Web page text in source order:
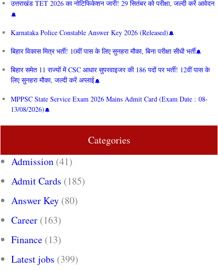
उत्तराखंड TET 2026 का नोटिफिकेशन जारी! 29 सितंबर को परीक्षा, जल्दी करें आवेदन
Karnataka Police Constable Answer Key 2026 (Released)
बिहार विकास मित्र भर्ती! 10वीं पास के लिए सुनहरा मौका, बिना परीक्षा सीधी भर्ती
बिहार समेत 11 राज्यों में CSC आधार सुपरवाइजर की 186 पदों पर भर्ती! 12वीं पास के
लिए सुनहरा मौका, जल्दी करें अप्लाई
MPPSC State Service Exam 2026 Mains Admit Card (Exam Date : 08-
13/08/2026)
Categories
Admission (41)
Admit Cards (185)
Answer Key (80)
Career (163)
Finance (13)
Latest jobs (399)